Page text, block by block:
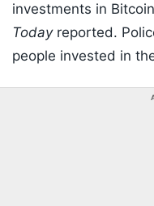
investments in
Todayreported.
people invested in